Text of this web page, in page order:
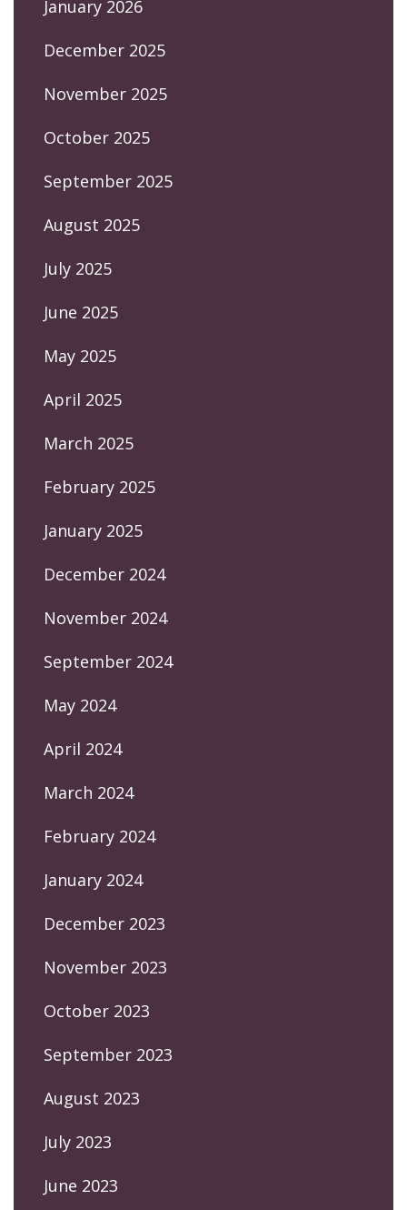
January 2026
December 2025
November 2025
October 2025
September 2025
August 2025
July 2025
June 2025
May 2025
April 2025
March 2025
February 2025
January 2025
December 2024
November 2024
September 2024
May 2024
April 2024
March 2024
February 2024
January 2024
December 2023
November 2023
October 2023
September 2023
August 2023
July 2023
June 2023